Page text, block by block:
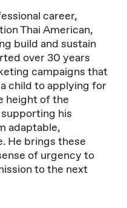
career,
Thai American,
build and sustain
over 30 years
campaigns that
child to applying for
height of the
his
adaptable,
He brings these
of urgency to
to the next